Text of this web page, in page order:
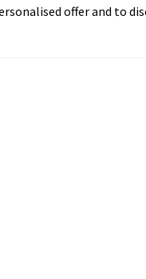
offer and to